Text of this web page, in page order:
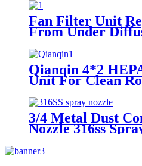
Fan Filter Unit
From Under
Qianqin 4*2
Unit For Clean
3/4 Metal Dust
Nozzle 316ss